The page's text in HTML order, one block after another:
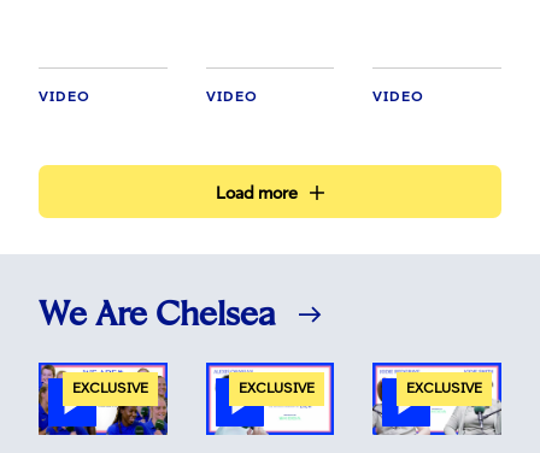
VIDEO VIDEO VIDEO
Load more
We Are Chelsea
EXCLUSIVE EXCLUSIVE EXCLUSIVE